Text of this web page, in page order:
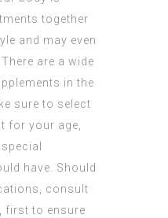
together
and may even
are a wide
in the
sure to select
for your age,
have. Should
consult
first to ensure